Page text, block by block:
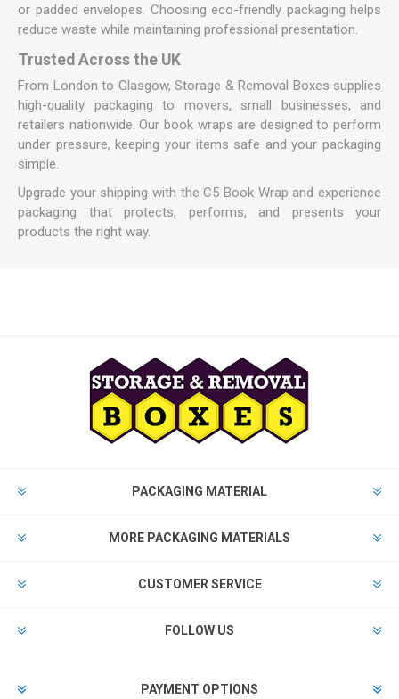
or padded envelopes. Choosing eco-friendly packaging helps
reduce waste while maintaining professional presentation.
Trusted Across the UK
From London to Glasgow, Storage & Removal Boxes supplies
high-quality packaging to movers, small businesses, and
retailers nationwide. Our book wraps are designed to perform
under pressure, keeping your items safe and your packaging
simple.
Upgrade your shipping with the C5 Book Wrap and experience
packaging that protects, performs, and presents your
products the right way.
PACKAGING MATERIAL
MORE PACKAGING MATERIALS
CUSTOMER SERVICE
FOLLOW US
PAYMENT OPTIONS